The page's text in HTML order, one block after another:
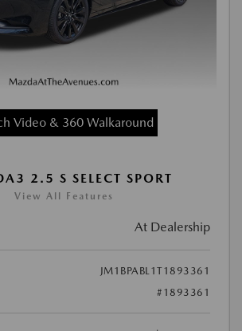
Video & 360 Walkaround
2.5 S SELECT SPORT
View All Features
At Dealership
JM1BPABL1T1893361
#1893361